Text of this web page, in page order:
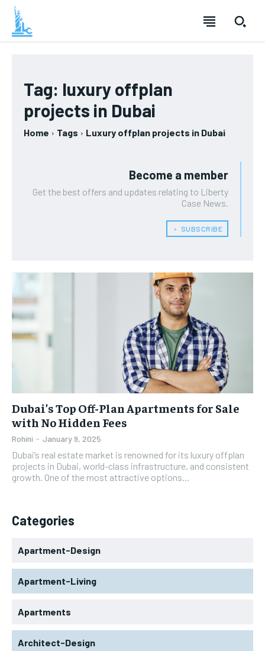
Tag: luxury offplan
projects in Dubai
Home Tags Luxury offplan projects in Dubai
Become a member
Get the best offers and updates relating to Liberty
Case News.
﹢ SUBSCRIBE
Dubai’s Top Off-Plan Apartments for Sale
with No Hidden Fees
Rohini - January 9, 2025
Dubai’s real estate market is renowned for its luxury offplan
projects in Dubai, world-class infrastructure, and consistent
growth. One of the most attractive options...
Categories
Apartment-Design
Apartment-Living
Apartments
Architect-Design